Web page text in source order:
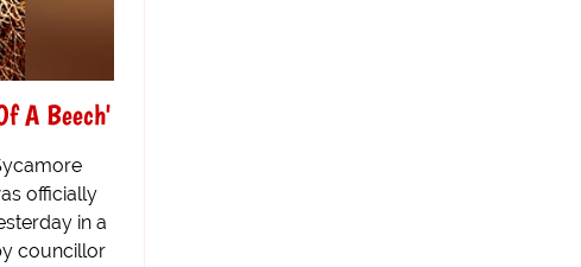
A Beech'
officially
in a
councillor